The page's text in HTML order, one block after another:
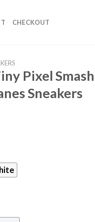
CHECKOUT
Pixel
Sneakers